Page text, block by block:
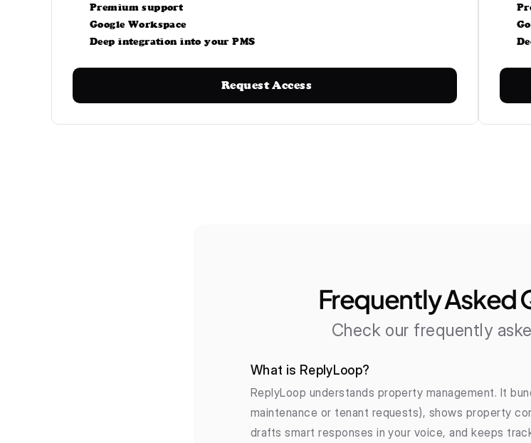
Premium support
Google Workspace
Deep integration into your PMS
Request Access
Frequently Asked
Check our frequently
What is ReplyLoop?
ReplyLoop understands property management. It
maintenance or tenant requests), shows property
drafts smart responses in your voice, and keeps